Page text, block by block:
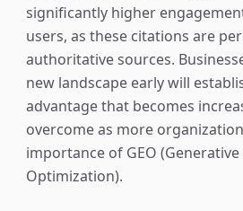
significantly higher
users, as these citations are
authoritative sources.
new landscape early will
advantage that becomes
overcome as more
importance of GEO (Generative
Optimization).